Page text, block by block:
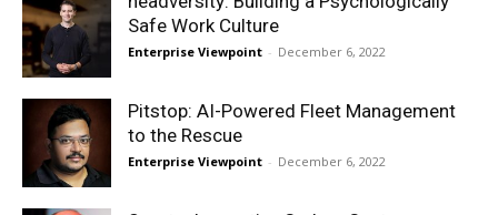
Safe Work Culture
Enterprise Viewpoint - December 6, 2022
Pitstop: AI-Powered Fleet Management
to the Rescue
Enterprise Viewpoint - December 6, 2022